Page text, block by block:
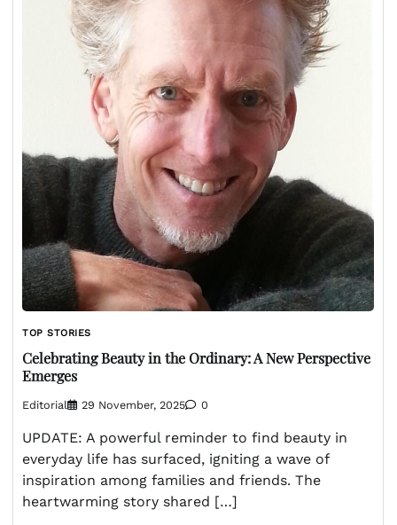
TOP STORIES
Celebrating Beauty in the Ordinary: A New Perspective
Emerges
Editorial 29 November, 2025 0
UPDATE: A powerful reminder to find beauty in
everyday life has surfaced, igniting a wave of
inspiration among families and friends. The
heartwarming story shared […]